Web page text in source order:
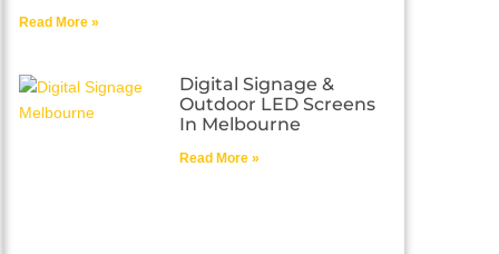
Read More »
Digital Signage &
Outdoor LED Screens
In Melbourne
Read More »